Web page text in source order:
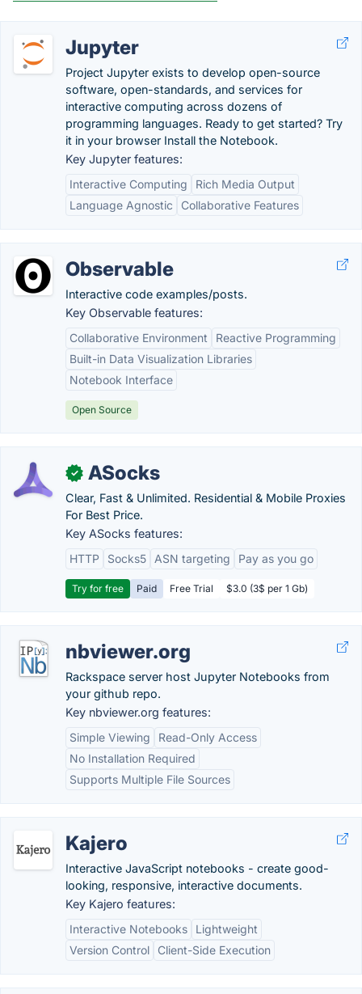
Jupyter
Project Jupyter exists to develop open-source
software, open-standards, and services for
interactive computing across dozens of
programming languages. Ready to get started? Try
it in your browser Install the Notebook.
Key Jupyter features:
Interactive Computing
Rich Media Output
Language Agnostic
Collaborative Features
Observable
Interactive code examples/posts.
Key Observable features:
Collaborative Environment
Reactive Programming
Built-in Data Visualization Libraries
Notebook Interface
Open Source
✓ ASocks
Clear, Fast & Unlimited. Residential & Mobile Proxies
For Best Price.
Key ASocks features:
HTTP
Socks5 ASN targeting Pay as you go
Try for free Paid Free Trial $3.0 (3$ per 1 Gb)
nbviewer.org
Rackspace server host Jupyter Notebooks from
your github repo.
Key nbviewer.org features:
Simple Viewing
Read-Only Access
No Installation Required
Supports Multiple File Sources
Kajero
Interactive JavaScript notebooks - create good-
looking, responsive, interactive documents.
Key Kajero features:
Interactive Notebooks
Lightweight
Version Control
Client-Side Execution